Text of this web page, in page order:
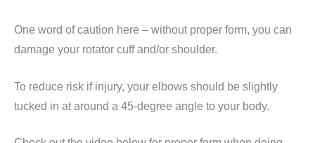
One word of caution here – without proper form, you can
damage your rotator cuff and/or shoulder.
To reduce risk if injury, your elbows should be slightly
tucked in at around a 45-degree angle to your body.